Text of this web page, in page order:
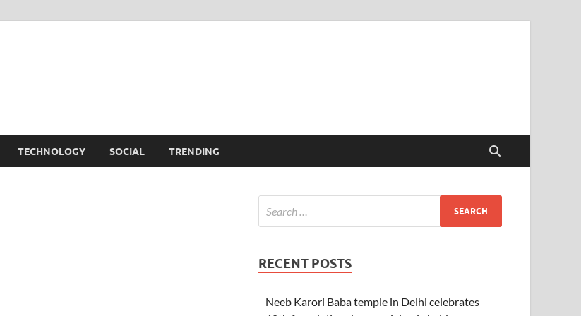
TECHNOLOGY SOCIAL TRENDING
RECENT POSTS
Neeb Karori Baba temple in Delhi celebrates